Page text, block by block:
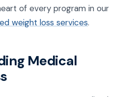
of every program in our
weight loss services.
Medical